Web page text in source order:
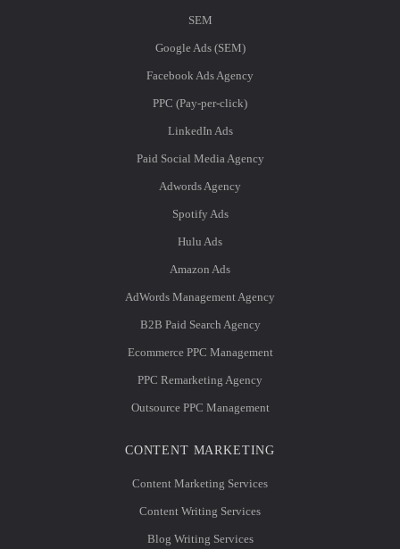
SEM
Google Ads (SEM)
Facebook Ads Agency
PPC (Pay-per-click)
LinkedIn Ads
Paid Social Media Agency
Adwords Agency
Spotify Ads
Hulu Ads
Amazon Ads
AdWords Management Agency
B2B Paid Search Agency
Ecommerce PPC Management
PPC Remarketing Agency
Outsource PPC Management
CONTENT MARKETING
Content Marketing Services
Content Writing Services
Blog Writing Services